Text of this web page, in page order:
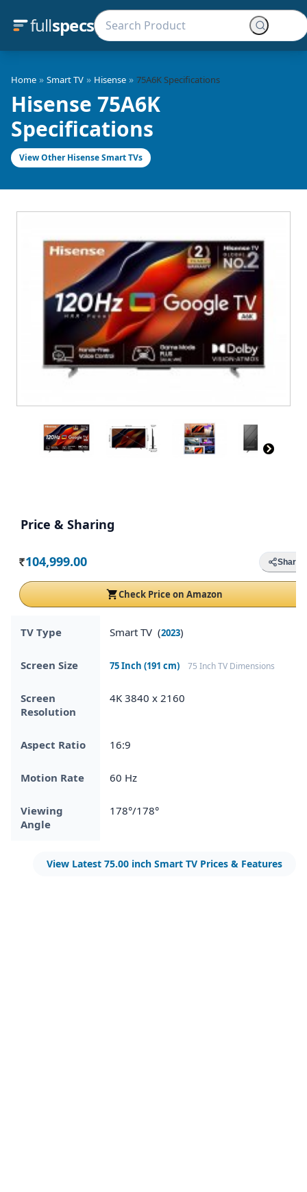
fullspecs
Home » Smart TV » Hisense » 75A6K Specifications
Hisense 75A6K
Specifications
View Other Hisense Smart TVs
Price & Sharing
Rs. 104,999.00 Share
Check Price on Amazon
TV Type Smart TV (2023)
Screen Size 75 Inch (191 cm) 75 Inch TV Dimensions
Screen
Resolution
4K 3840 x 2160
Aspect Ratio 16:9
Motion Rate 60 Hz
Viewing
Angle
178°/178°
View Latest 75.00 inch Smart TV Prices & Features